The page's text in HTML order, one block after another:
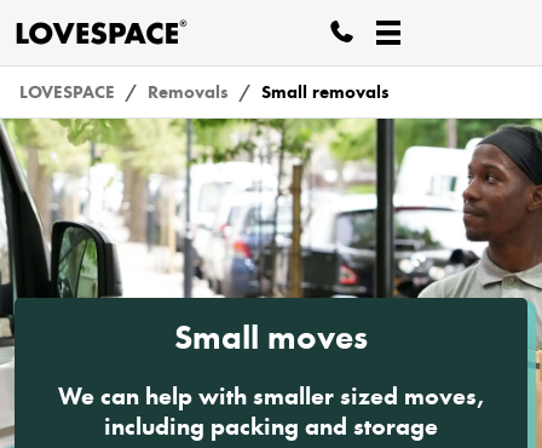
LOVESPACE Removals Small removals
Small moves
We can help with smaller sized moves,
including packing and storage